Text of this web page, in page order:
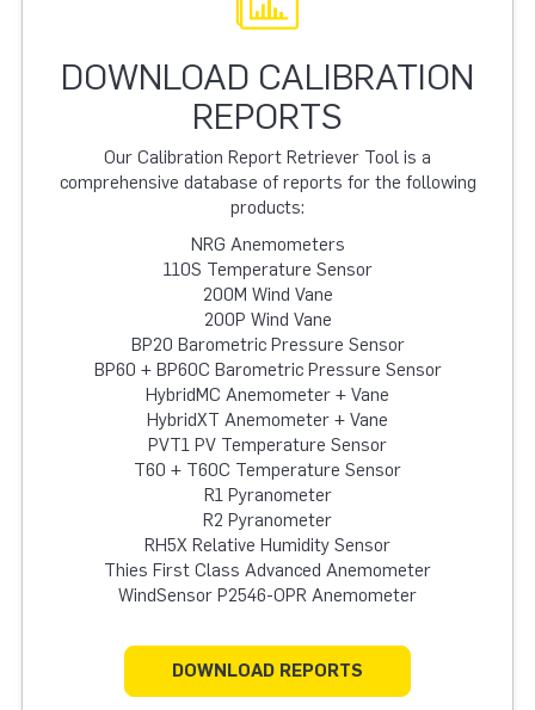
DOWNLOAD CALIBRATION
REPORTS
Our Calibration Report Retriever Tool is a
comprehensive database of reports for the following
products:
NRG Anemometers
110S Temperature Sensor
200M Wind Vane
200P Wind Vane
BP20 Barometric Pressure Sensor
BP60 + BP60C Barometric Pressure Sensor
HybridMC Anemometer + Vane
HybridXT Anemometer + Vane
PVT1 PV Temperature Sensor
T60 + T60C Temperature Sensor
R1 Pyranometer
R2 Pyranometer
RH5X Relative Humidity Sensor
Thies First Class Advanced Anemometer
WindSensor P2546-OPR Anemometer
DOWNLOAD REPORTS